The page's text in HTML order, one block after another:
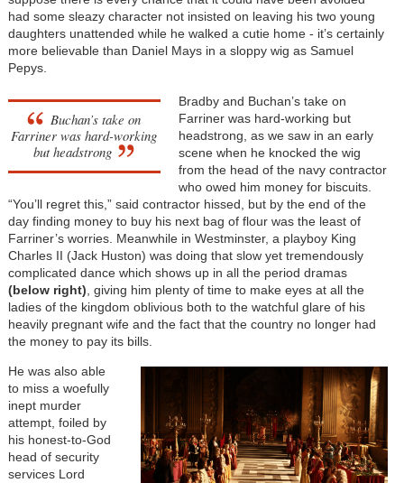
had some sleazy character not insisted on leaving his two young
daughters unattended while he walked a cutie home - it’s certainly
more believable than Daniel Mays in a sloppy wig as Samuel
Pepys.
Buchan’s take on
Farriner was hard-working
but headstrong
Bradby and Buchan’s take on
Farriner was hard-working but
headstrong, as we saw in an early
scene when he knocked the wig
from the head of the navy contractor
who owed him money for biscuits.
“You’ll regret this,” said contractor hissed, but by the end of the
day finding money to buy his next bag of flour was the least of
Farriner’s worries. Meanwhile in Westminster, a playboy King
Charles II (Jack Huston) was doing that slow yet tremendously
complicated dance which shows up in all the period dramas
(below right), giving him plenty of time to make eyes at all the
ladies of the kingdom oblivious both to the watchful glare of his
heavily pregnant wife and the fact that the country no longer had
the money to pay its bills.
He was also able
to miss a woefully
inept murder
attempt, foiled by
his honest-to-God
head of security
services Lord